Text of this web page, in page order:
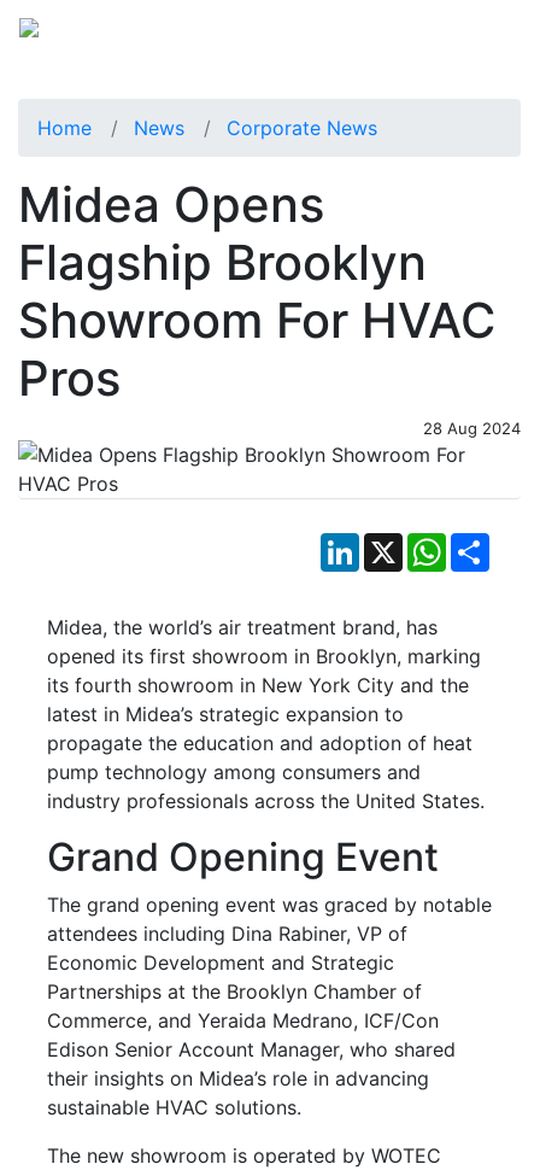
Home News Corporate News
Midea Opens
Flagship Brooklyn
Showroom For HVAC
Pros
28 Aug 2024
LinkedIn
X WhatsApp
Midea, the world’s air treatment brand, has
opened its first showroom in Brooklyn, marking
its fourth showroom in New York City and the
latest in Midea’s strategic expansion to
propagate the education and adoption of heat
pump technology among consumers and
industry professionals across the United States.
Grand Opening Event
The grand opening event was graced by notable
attendees including Dina Rabiner, VP of
Economic Development and Strategic
Partnerships at the Brooklyn Chamber of
Commerce, and Yeraida Medrano, ICF/Con
Edison Senior Account Manager, who shared
their insights on Midea’s role in advancing
sustainable HVAC solutions.
The new showroom is operated by WOTEC